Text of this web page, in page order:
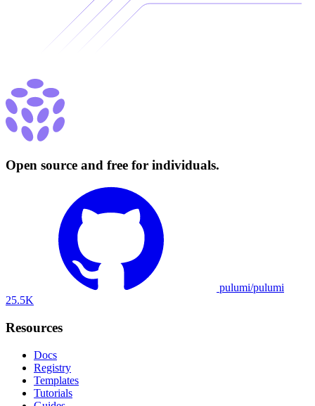
Open source and free for individuals.
pulumi/pulumi
25.5K
Resources
Docs
Registry
Templates
Tutorials